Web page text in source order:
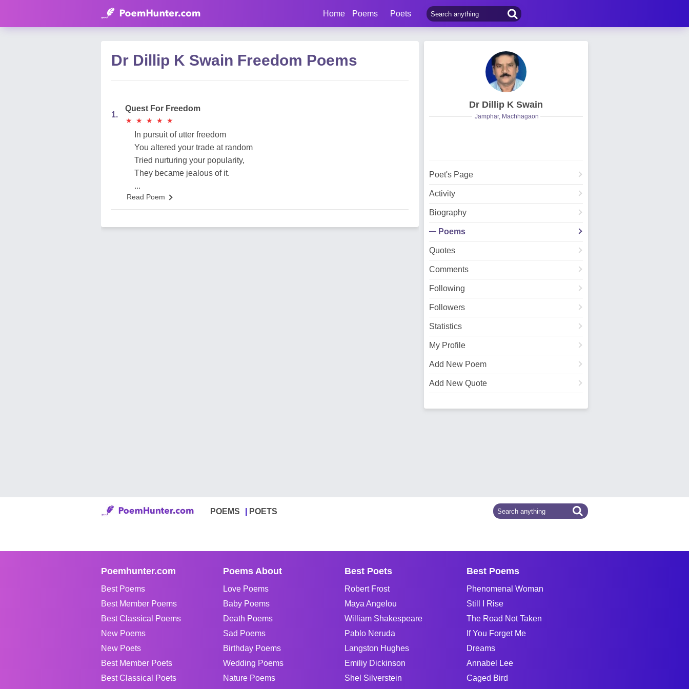
Home Poems Poets
Dr Dillip K Swain
Jamphar, Machhagaon
Poet's Page
Activity
Biography
Poems
Quotes
Comments
Following
Followers
Statistics
My Profile
Add New Poem
Add New Quote
Dr Dillip K Swain Freedom Poems
1.
Quest For Freedom
★
★ ★
★ ★
★ ★
★ ★
★
In pursuit of utter freedom
You altered your trade at random
Tried nurturing your popularity,
They became jealous of it.
...
Read Poem
POEMS POETS
Poemhunter.com
Best Poems
Best Member Poems
Best Classical Poems
New Poems
New Poets
Best Member Poets
Best Classical Poets
Poems About
Love Poems
Baby Poems
Death Poems
Sad Poems
Birthday Poems
Wedding Poems
Nature Poems
Best Poets
Robert Frost
Maya Angelou
William Shakespeare
Pablo Neruda
Langston Hughes
Emiliy Dickinson
Shel Silverstein
Best Poems
Phenomenal Woman
Still I Rise
The Road Not Taken
If You Forget Me
Dreams
Annabel Lee
Caged Bird